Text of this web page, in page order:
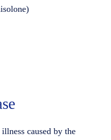
caused by the